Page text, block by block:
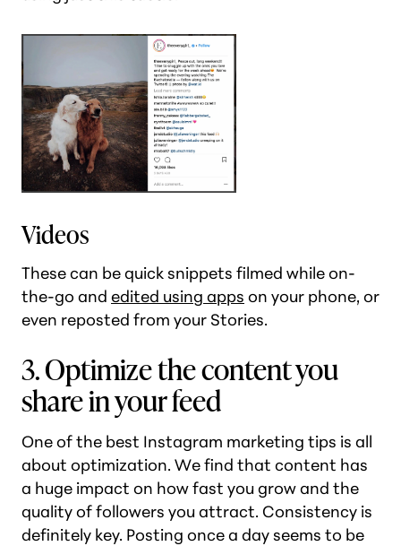
Videos
These can be quick snippets filmed while on-
the-go and edited using apps on your phone, or
even reposted from your Stories.
3. Optimize the content you
share in your feed
One of the best Instagram marketing tips is all
about optimization. We find that content has
a huge impact on how fast you grow and the
quality of followers you attract. Consistency is
definitely key. Posting once a day seems to be